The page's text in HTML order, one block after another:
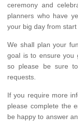
ceremony and
planners who have
your big day from start
We shall plan your
goal is to ensure you
so please be sure
requests.
If you require more
please complete the
be happy to answer